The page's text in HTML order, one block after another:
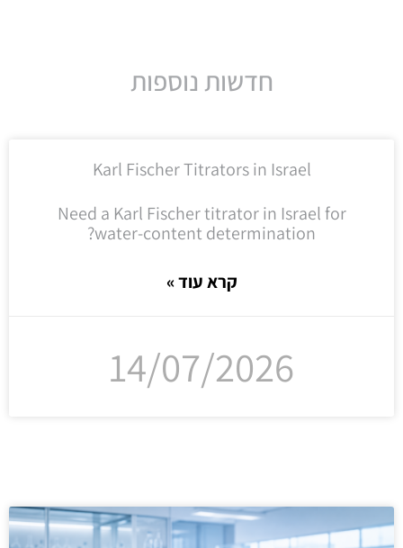
חדשות נוספות
Karl Fischer Titrators in Israel
Need a Karl Fischer titrator in Israel for
water-content determination?
קרא עוד »
14/07/2026